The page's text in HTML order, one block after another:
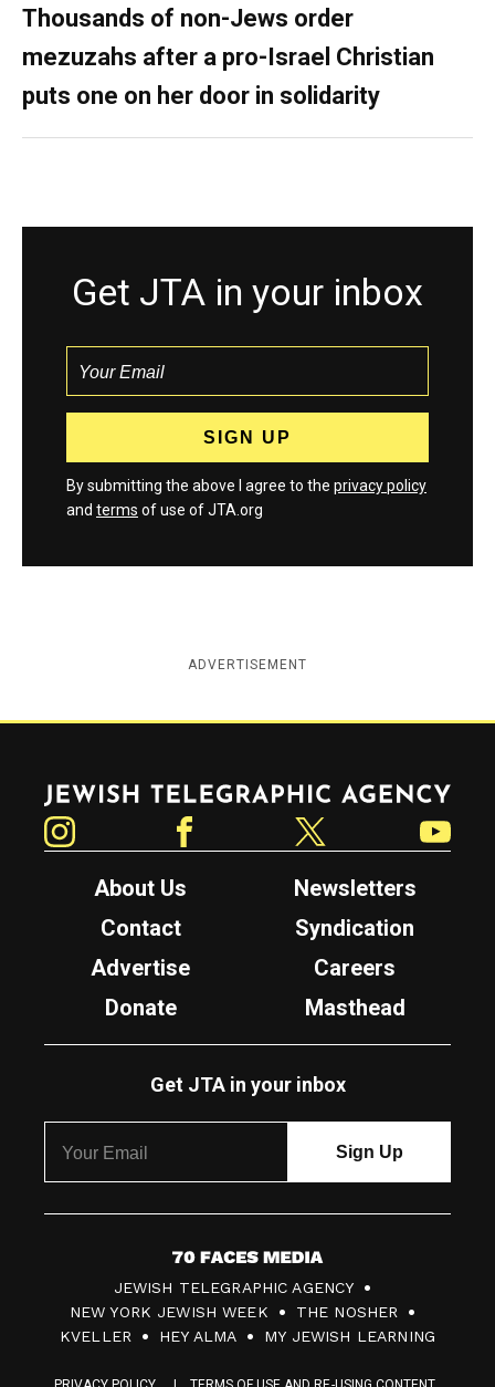
Thousands of non-Jews order
mezuzahs after a pro-Israel Christian
puts one on her door in solidarity
Get JTA in your inbox
By submitting the above I agree to the privacy policy
and terms of use of JTA.org
ADVERTISEMENT
Jewish Telegraphic Agency
About Us
Newsletters
Contact
Syndication
Advertise
Careers
Donate
Masthead
Get JTA in your inbox
7
0
F
JEWISH TELEGRAPHIC AGENCY
NEW YORK JEWISH WEEK
THE NOSHER
KVELLER
HEY ALMA MY JEWISH LEARNING